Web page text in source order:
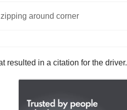
resulted in a citation for the driver.